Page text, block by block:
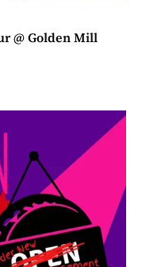
@ Golden Mill